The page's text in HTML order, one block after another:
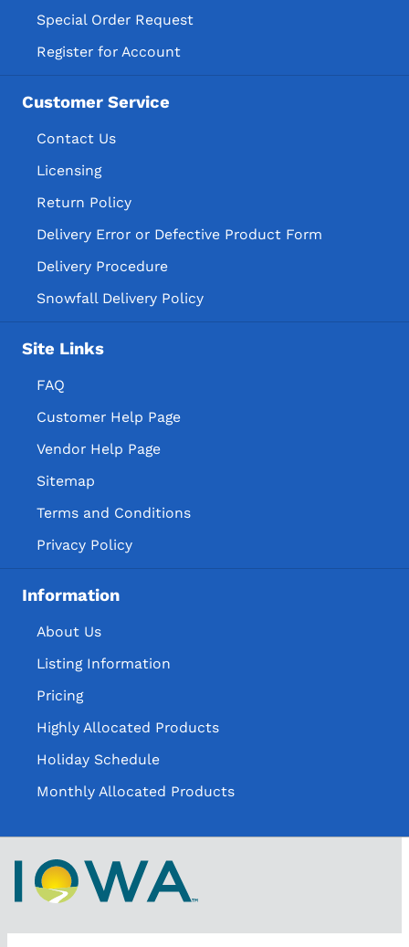
Special Order Request
Register for Account
Customer Service
Contact Us
Licensing
Return Policy
Delivery Error or Defective Product Form
Delivery Procedure
Snowfall Delivery Policy
Site Links
FAQ
Customer Help Page
Vendor Help Page
Sitemap
Terms and Conditions
Privacy Policy
Information
About Us
Listing Information
Pricing
Highly Allocated Products
Holiday Schedule
Monthly Allocated Products